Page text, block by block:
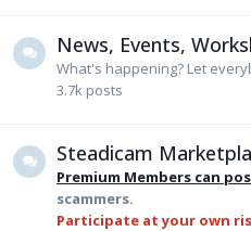
News, Events,
What's happening? Let
3.7k posts
Steadicam
Premium Members can
scammers.
Participate at your own